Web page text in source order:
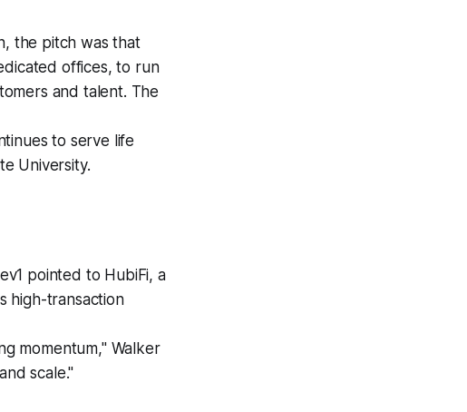
the pitch was that
offices, to run
and talent. The
to serve life
University.
pointed to HubiFi, a
high-transaction
momentum," Walker
scale."